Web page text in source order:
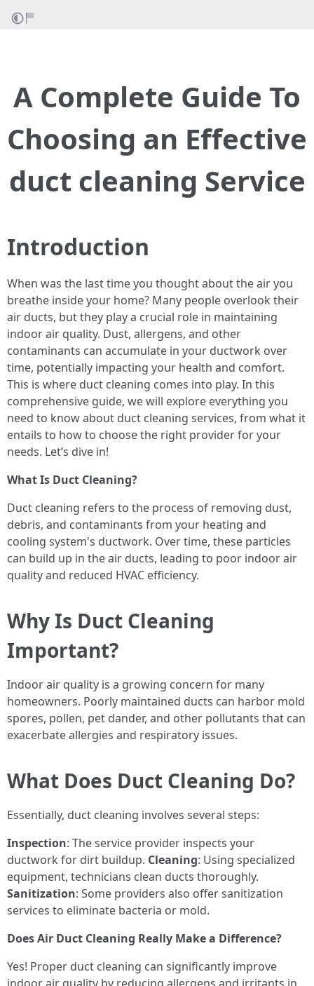
A Complete Guide To
Choosing an Effective
duct cleaning Service
Introduction
When was the last time you thought about the air you
breathe inside your home? Many people overlook their
air ducts, but they play a crucial role in maintaining
indoor air quality. Dust, allergens, and other
contaminants can accumulate in your ductwork over
time, potentially impacting your health and comfort.
This is where duct cleaning comes into play. In this
comprehensive guide, we will explore everything you
need to know about duct cleaning services, from what it
entails to how to choose the right provider for your
needs. Let’s dive in!
What Is Duct Cleaning?
Duct cleaning refers to the process of removing dust,
debris, and contaminants from your heating and
cooling system's ductwork. Over time, these particles
can build up in the air ducts, leading to poor indoor air
quality and reduced HVAC efficiency.
Why Is Duct Cleaning
Important?
Indoor air quality is a growing concern for many
homeowners. Poorly maintained ducts can harbor mold
spores, pollen, pet dander, and other pollutants that can
exacerbate allergies and respiratory issues.
What Does Duct Cleaning Do?
Essentially, duct cleaning involves several steps:
Inspection: The service provider inspects your
ductwork for dirt buildup. Cleaning: Using specialized
equipment, technicians clean ducts thoroughly.
Sanitization: Some providers also offer sanitization
services to eliminate bacteria or mold.
Does Air Duct Cleaning Really Make a Difference?
Yes! Proper duct cleaning can significantly improve